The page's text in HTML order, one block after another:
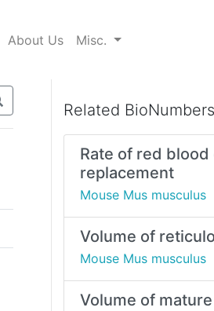
About Us Misc.
Related BioNumbers
Rate of red blood
replacement
Mouse Mus musculus
Volume of
Mouse Mus musculus
Volume of